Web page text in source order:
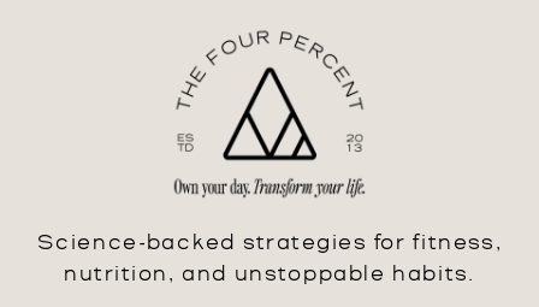
Science-backed strategies for fitness,
nutrition, and unstoppable habits.